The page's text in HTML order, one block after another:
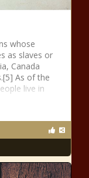
whose
as slaves or
Canada
As of the
live in